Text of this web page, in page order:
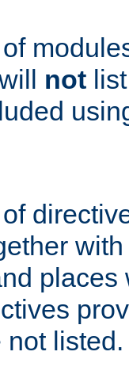
not
not listed.